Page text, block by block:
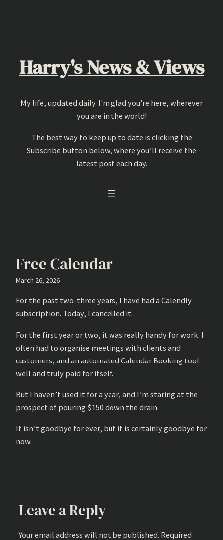
Harry's News & Views
My life, updated daily. I'm glad you're here, wherever
you are in the world!
The best way to keep up to date is clicking the
Subscribe button below, where you’ll receive the
latest post each day.
Free Calendar
March 26, 2026
For the past two-three years, I have had a Calendly
subscription. Today, I cancelled it.
For the first year or two, it was really handy for work. I
often had to organise meetings with clients and
customers, and an automated Calendar Booking tool
well and truly paid for itself.
But I haven’t used it for a year, and I’m staring at the
prospect of pouring $150 down the drain.
It isn’t goodbye for ever, but it is certainly goodbye for
now.
Leave a Reply
Your email address will not be published. Required